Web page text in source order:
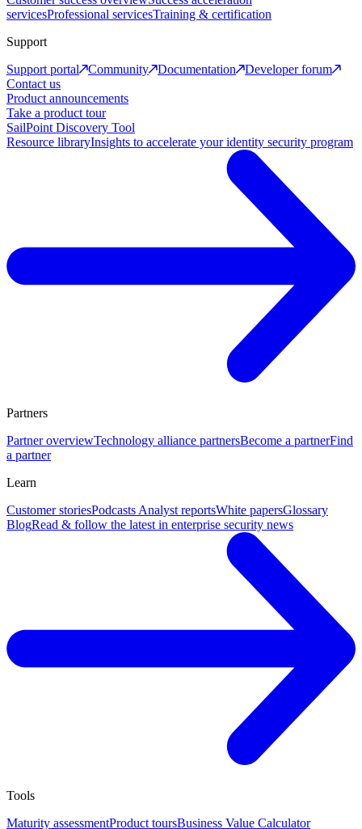
servicesProfessional servicesTraining & certification
Support
Support portal
Community Documentation
Developer forum
Contact us
Product announcements
Take a product tour
SailPoint Discovery Tool
Resource libraryInsights to accelerate your identity security program
Partners
Partner overviewTechnology alliance partnersBecome a partnerFind
a partner
Learn
Customer storiesPodcasts Analyst reportsWhite papersGlossary
BlogRead & follow the latest in enterprise security news
Tools
Maturity assessmentProduct toursBusiness Value Calculator